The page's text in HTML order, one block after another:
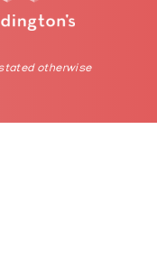
otherwise